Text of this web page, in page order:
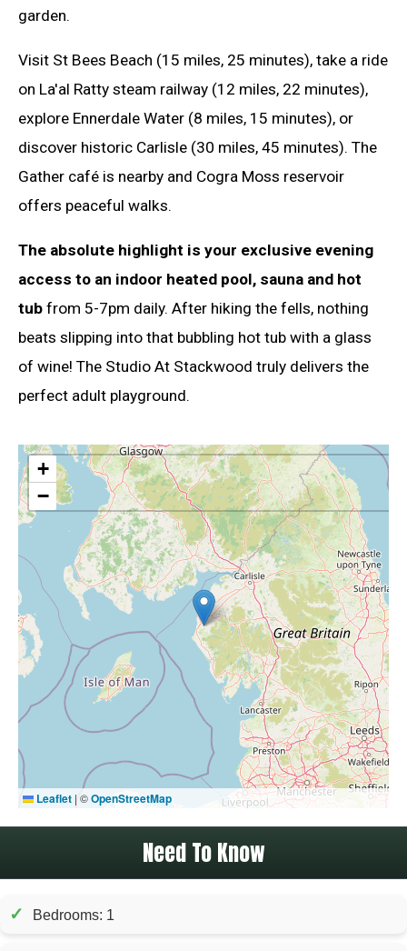
garden.
Visit St Bees Beach (15 miles, 25 minutes), take a ride
on La'al Ratty steam railway (12 miles, 22 minutes),
explore Ennerdale Water (8 miles, 15 minutes), or
discover historic Carlisle (30 miles, 45 minutes). The
Gather café is nearby and Cogra Moss reservoir
offers peaceful walks.
The absolute highlight is your exclusive evening
access to an indoor heated pool, sauna and hot
tub from 5-7pm daily. After hiking the fells, nothing
beats slipping into that bubbling hot tub with a glass
of wine! The Studio At Stackwood truly delivers the
perfect adult playground.
+
−
Leaflet | ©OpenStreetMap
Need To Know
✓ Bedrooms: 1